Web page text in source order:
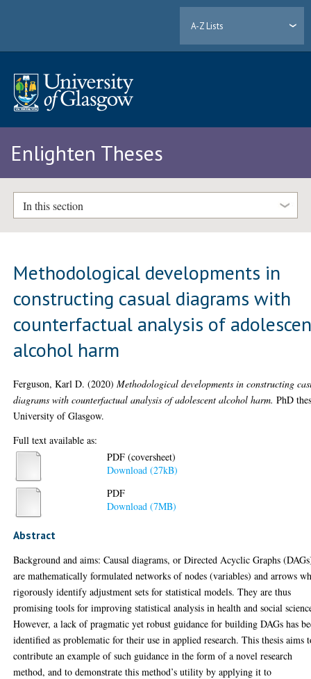
A-Z Lists
Enlighten Theses
In this section
Methodological developments in
constructing casual diagrams with
counterfactual analysis of
alcohol harm
Ferguson, Karl D. (2020)Methodological developments in constructing
diagrams with counterfactual analysis of adolescent alcohol harm. PhD
University of Glasgow.
Full text available as:
PDF (coversheet)
Download (27kB)
PDF
Download (7MB)
Abstract
Background and aims: Causal diagrams, or Directed Acyclic Graphs
are mathematically formulated networks of nodes (variables) and arrows
rigorously identify adjustment sets for statistical models. They are thus
promising tools for improving statistical analysis in health and social
However, a lack of pragmatic yet robust guidance for building DAGs has
identified as problematic for their use in applied research. This thesis aims
contribute an example of such guidance in the form of a novel research
method, and to demonstrate this method’s utility by applying it to